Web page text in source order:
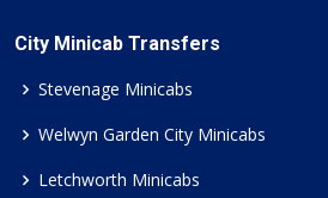
City Minicab Transfers
Stevenage Minicabs
Welwyn Garden City Minicabs
Letchworth Minicabs